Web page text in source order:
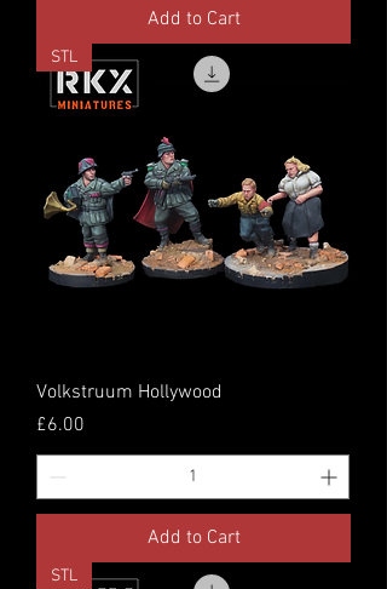
Add to Cart
STL
Volkstruum Hollywood
Price
£6.00
Add to Cart
STL